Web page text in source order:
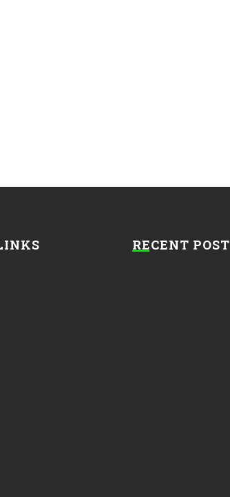
RECENT POST